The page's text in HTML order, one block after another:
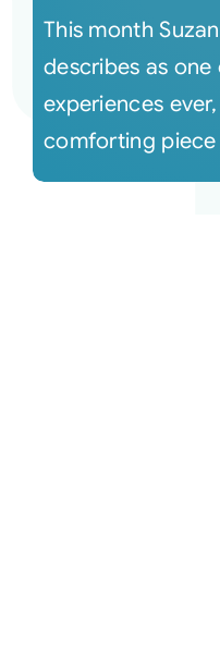
This month
describes as
experiences
comforting